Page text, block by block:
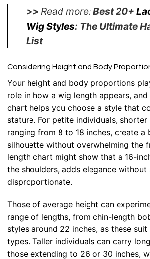
>> Read more:Best 20+
Wig Styles: The Ultimate
List
Considering Height and Body
Your height and body proportions
role in how a wig length appears,
chart helps you choose a style that
stature. For petite individuals,
ranging from 8 to 18 inches, create a
silhouette without overwhelming the
length chart might show that a 16-
the shoulders, adds elegance without
disproportionate.
Those of average height can
range of lengths, from chin-length
styles around 22 inches, as these
types. Taller individuals can carry
those extending to 26 or 30 inches,